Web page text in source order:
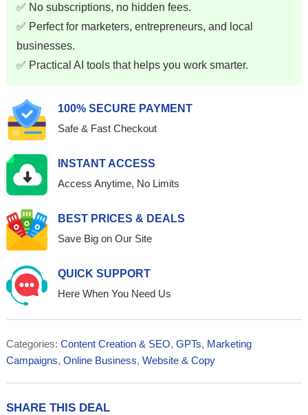
✅ No subscriptions, no hidden fees.
✅ Perfect for marketers, entrepreneurs, and local
businesses.
✅ Practical AI tools that helps you work smarter.
100% SECURE PAYMENT
Safe & Fast Checkout
INSTANT ACCESS
Access Anytime, No Limits
BEST PRICES & DEALS
Save Big on Our Site
QUICK SUPPORT
Here When You Need Us
Categories: Content Creation & SEO, GPTs, Marketing
Campaigns, Online Business, Website & Copy
SHARE THIS DEAL